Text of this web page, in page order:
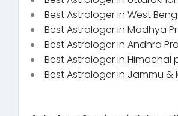
Best Astrologer in West
Best Astrologer in Madhya
Best Astrologer in Andhra
Best Astrologer in Himachal
Best Astrologer in Jammu &